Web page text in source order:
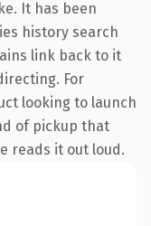
It has been
history search
link back to it
For
looking to launch
of pickup that
reads it out loud.